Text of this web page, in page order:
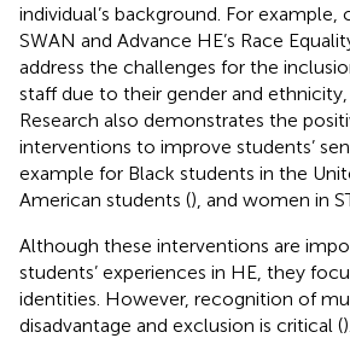
individual’s background. For example,
SWAN and Advance HE’s Race
address the challenges for the
staff due to their gender and ethnicity,
Research also demonstrates the
interventions to improve students’
example for Black students in the
American students (), and women in
Although these interventions are
students’ experiences in HE, they
identities. However, recognition of
disadvantage and exclusion is critical (